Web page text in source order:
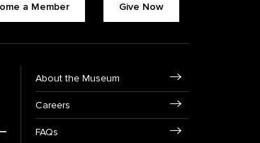
a Member Give Now
About the Museum
Careers
FAQs